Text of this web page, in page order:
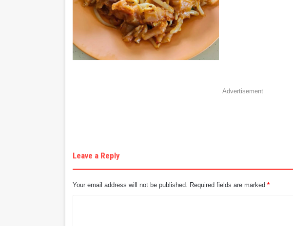
Advertisement
Leave a Reply
Your email address will not be published. Required fields are marked*